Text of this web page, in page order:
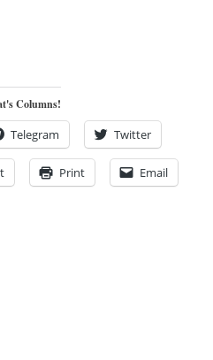
Columns!
Telegram Twitter
Print Email